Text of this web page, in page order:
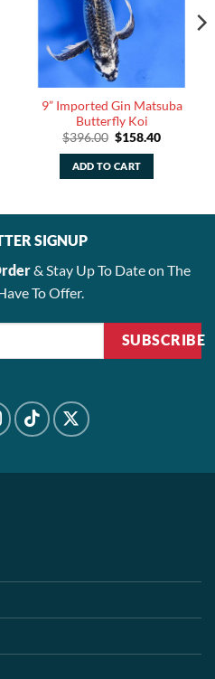
9” Imported Gin Matsuba
Butterfly Koi
$396.00 Original
was:
$396.00.
$158.40Current
ADD TO CART
SIGNUP
& Stay Up To Date on The
To Offer.
SUBSCRIBE